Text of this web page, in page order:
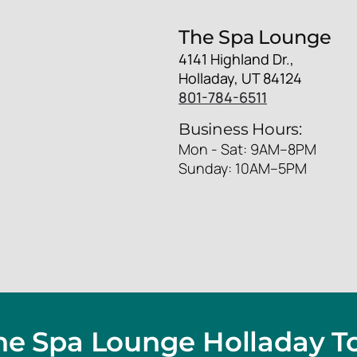
The Spa Lounge
4141 Highland Dr.,
Holladay, UT 84124
801-784-6511
Business Hours:
Mon - Sat: 9AM–8PM
Sunday: 10AM–5PM
Spa Lounge Holladay